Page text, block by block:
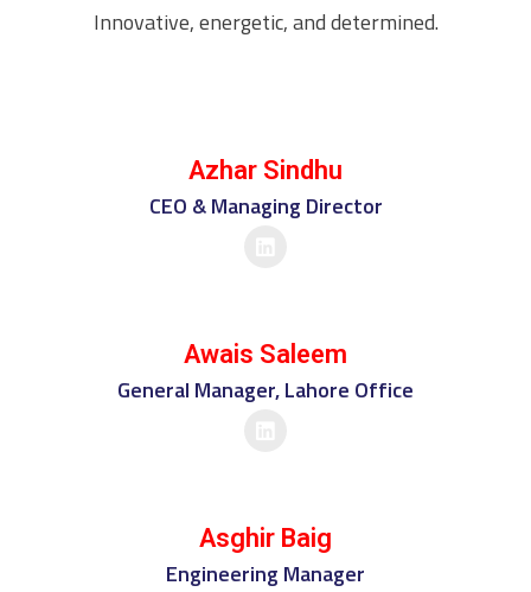
Innovative, energetic, and determined.
Azhar Sindhu
CEO & Managing Director
Awais Saleem
General Manager, Lahore Office
Asghir Baig
Engineering Manager